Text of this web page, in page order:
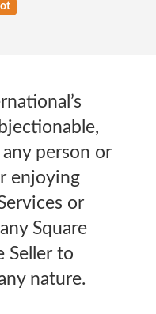
person or
enjoying
or
Square
Seller to
nature.